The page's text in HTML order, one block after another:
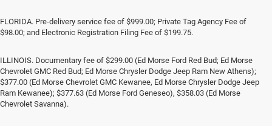
FLORIDA. Pre-delivery service fee of $999.00; Private Tag Agency Fee of
$98.00; and Electronic Registration Filing Fee of $199.75.
ILLINOIS. Documentary fee of $299.00 (Ed Morse Ford Red Bud; Ed Morse
Chevrolet GMC Red Bud; Ed Morse Chrysler Dodge Jeep Ram New Athens);
$377.00 (Ed Morse Chevrolet GMC Kewanee, Ed Morse Chrysler Dodge Jeep
Ram Kewanee); $377.63 (Ed Morse Ford Geneseo), $358.03 (Ed Morse
Chevrolet Savanna).